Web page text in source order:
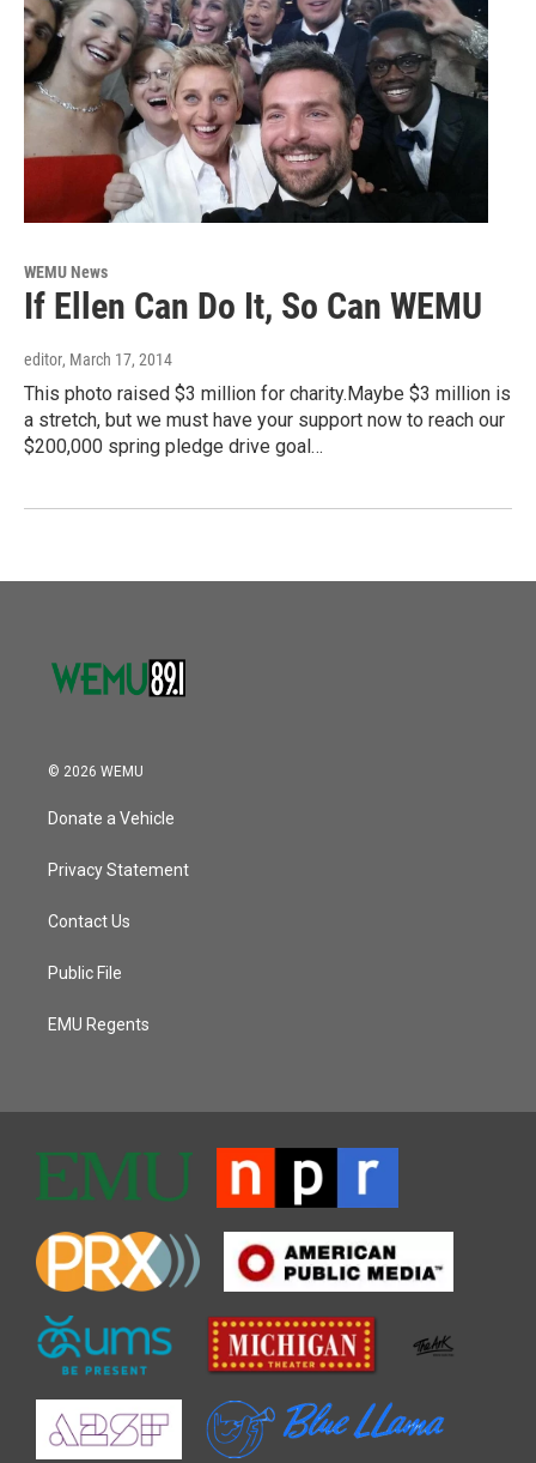
WEMU News
If Ellen Can Do It, So Can WEMU
editor, March 17, 2014
This photo raised $3 million for charity.Maybe $3 million is
a stretch, but we must have your support now to reach our
$200,000 spring pledge drive goal…
© 2026 WEMU
Donate a Vehicle
Privacy Statement
Contact Us
Public File
EMU Regents